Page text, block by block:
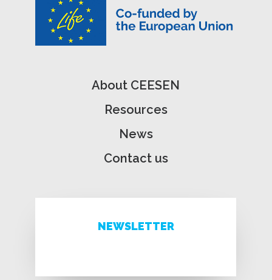
About CEESEN
Resources
News
Contact us
NEWSLETTER